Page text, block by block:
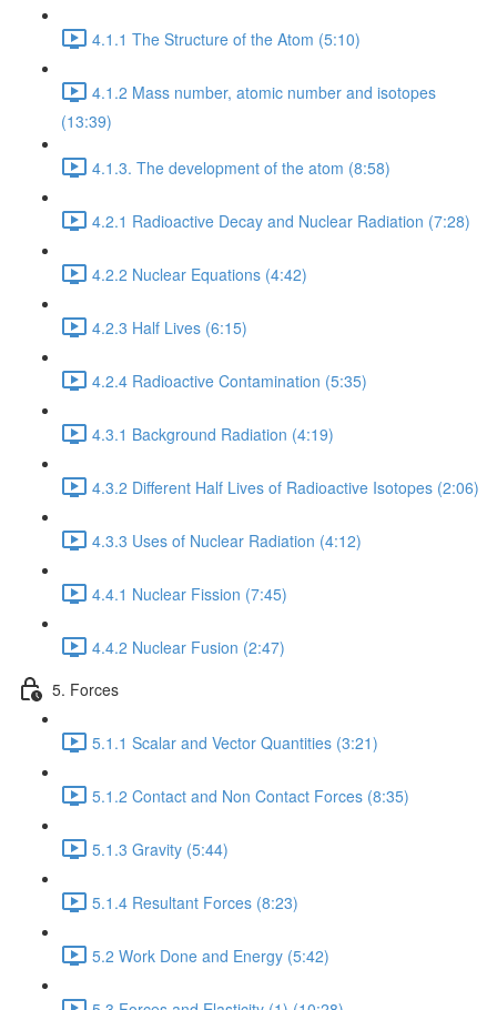
4.1.1 The Structure of the Atom (5:10)
4.1.2 Mass number, atomic number and isotopes
(13:39)
4.1.3. The development of the atom (8:58)
4.2.1 Radioactive Decay and Nuclear Radiation (7:28)
4.2.2 Nuclear Equations (4:42)
4.2.3 Half Lives (6:15)
4.2.4 Radioactive Contamination (5:35)
4.3.1 Background Radiation (4:19)
4.3.2 Different Half Lives of Radioactive Isotopes (2:06)
4.3.3 Uses of Nuclear Radiation (4:12)
4.4.1 Nuclear Fission (7:45)
4.4.2 Nuclear Fusion (2:47)
5. Forces
5.1.1 Scalar and Vector Quantities (3:21)
5.1.2 Contact and Non Contact Forces (8:35)
5.1.3 Gravity (5:44)
5.1.4 Resultant Forces (8:23)
5.2 Work Done and Energy (5:42)